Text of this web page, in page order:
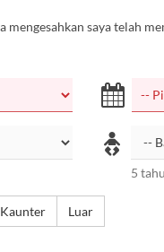
mengesahkan saya telah
5
Kaunter Luar